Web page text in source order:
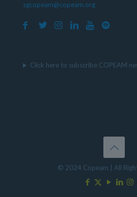
sgcopeam@copeam.org
Click here to subscribe COPEAM
© 2024 Copeam | All